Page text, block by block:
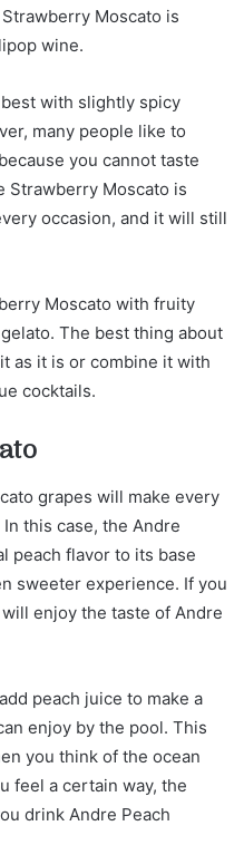
Moscato is
wine.
with slightly spicy
many people like to
you cannot taste
Strawberry Moscato is
occasion, and it will still
Moscato with fruity
The best thing about
as it is or combine it with
cocktails.
grapes will make every
this case, the Andre
peach flavor to its base
sweeter experience. If you
enjoy the taste of Andre
peach juice to make a
enjoy by the pool. This
you think of the ocean
feel a certain way, the
drink Andre Peach